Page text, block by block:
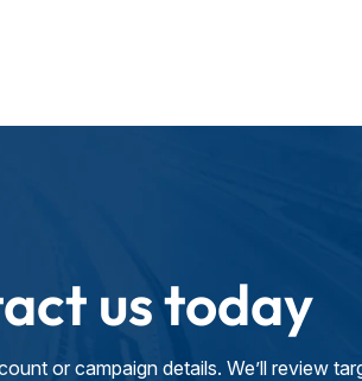
us today
or campaign details. We’ll review